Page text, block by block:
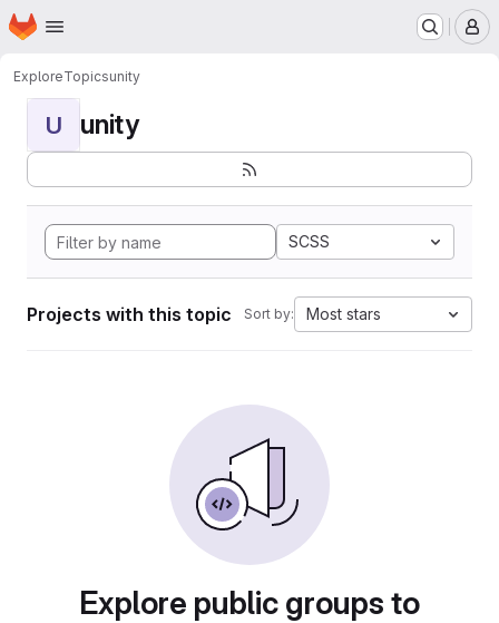
Skip to main content
Homepage
ExploreTopicsunity
U unity
SCSS
Projects with this topic Sort by: Most stars
Explore public groups to